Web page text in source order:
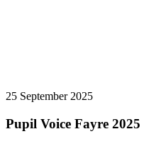
25 September 2025
Pupil Voice Fayre 2025